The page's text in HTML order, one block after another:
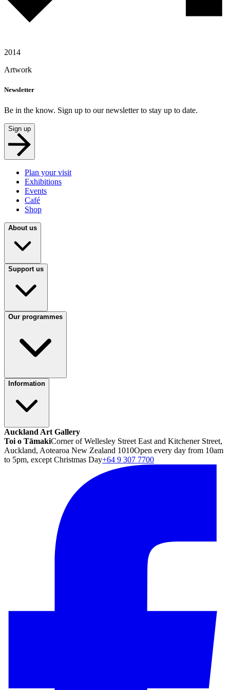
2014
Artwork
Newsletter
Be in the know. Sign up to our newsletter to stay up to date.
Sign up
Plan your visit
Exhibitions
Events
Café
Shop
About us
Support us
Our programmes
Information
Auckland Art Gallery
Toi o TāmakiCorner of Wellesley Street East and Kitchener Street,
Auckland, Aotearoa New Zealand 1010Open every day from 10am
to 5pm, except Christmas Day+64 9 307 7700